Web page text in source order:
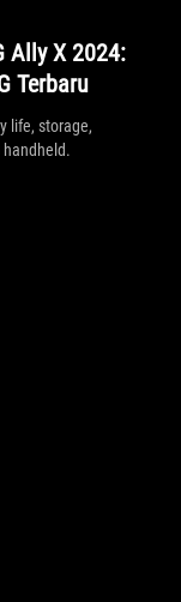
Ally X 2024:
Terbaru
life, storage,
handheld.